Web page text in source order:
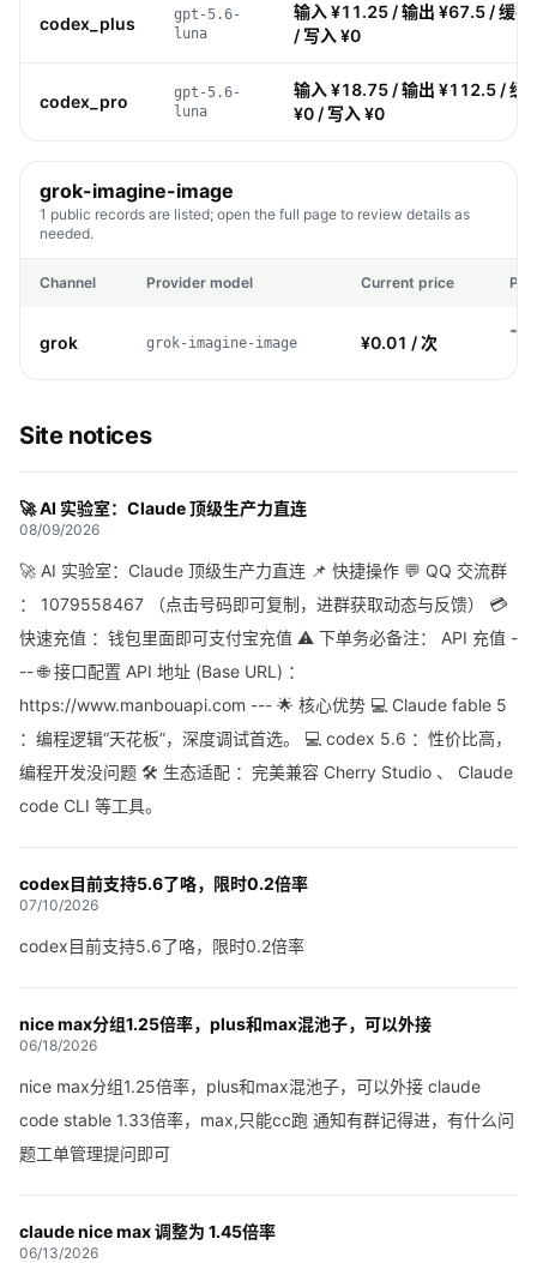
codex_plus
gpt-5.6-
luna
输入 ¥11.25 / 输出 ¥67.5 / 缓存
/ 写入 ¥0
codex_pro
gpt-5.6-
luna
输入 ¥18.75 / 输出 ¥112.5 / 缓
¥0 / 写入 ¥0
grok-imagine-image
1 public records are listed; open the full page to review details as
needed.
Channel Provider model Current price
grok grok-imagine-image ¥0.01 / 次
Site notices
🚀 AI 实验室：Claude 顶级生产力直连
08/09/2026
🚀 AI 实验室：Claude 顶级生产力直连 📌 快捷操作 💬 QQ 交流群
： 1079558467 （点击号码即可复制，进群获取动态与反馈） 💳
快速充值 ：钱包里面即可支付宝充值 ⚠️ 下单务必备注： API 充值 -
-- 🌐 接口配置 API 地址 (Base URL) ：
https://www.manbouapi.com --- 🌟 核心优势 💻 Claude fable 5
：编程逻辑“天花板”，深度调试首选。 💻 codex 5.6 ：性价比高，
编程开发没问题 🛠 生态适配 ：完美兼容 Cherry Studio 、 Claude
code CLI 等工具。
codex目前支持5.6了咯，限时0.2倍率
07/10/2026
codex目前支持5.6了咯，限时0.2倍率
nice max分组1.25倍率，plus和max混池子，可以外接
06/18/2026
nice max分组1.25倍率，plus和max混池子，可以外接 claude
code stable 1.33倍率，max,只能cc跑 通知有群记得进，有什么问
题工单管理提问即可
claude nice max 调整为 1.45倍率
06/13/2026